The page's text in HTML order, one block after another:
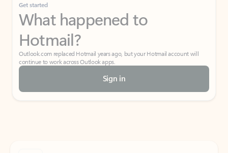
Get started
What happened to
Hotmail?
Outlook.com replaced Hotmail years ago, but your Hotmail account will
continue to work across Outlook apps.
Sign in